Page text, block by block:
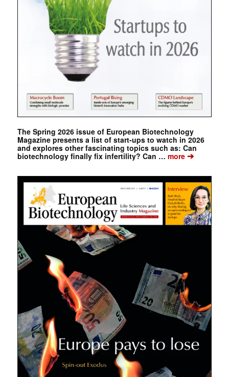
The Spring 2026 issue of European Biotechnology
Magazine presents a list of start-ups to watch in 2026
and explores other fascinating topics such as: Can
biotechnology finally fix infertility? Can … more➔